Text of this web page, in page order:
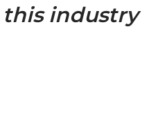
industry